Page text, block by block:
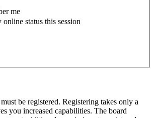
me
status this session
be registered. Registering takes only a
you increased capabilities. The board